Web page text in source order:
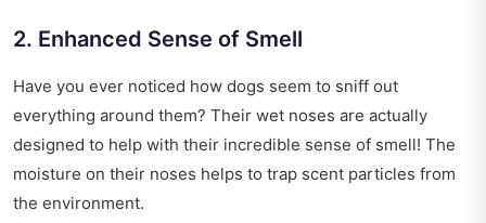
2. Enhanced Sense of Smell
Have you ever noticed how dogs seem to sniff out
everything around them? Their wet noses are actually
designed to help with their incredible sense of smell! The
moisture on their noses helps to trap scent particles from
the environment.